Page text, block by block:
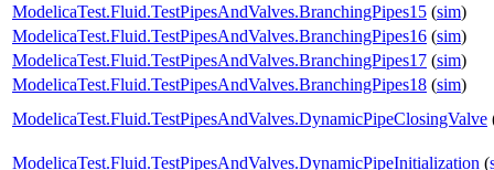
ModelicaTest.Fluid.TestPipesAndValves.BranchingPipes15 (sim)
ModelicaTest.Fluid.TestPipesAndValves.BranchingPipes16 (sim)
ModelicaTest.Fluid.TestPipesAndValves.BranchingPipes17 (sim)
ModelicaTest.Fluid.TestPipesAndValves.BranchingPipes18 (sim)
ModelicaTest.Fluid.TestPipesAndValves.DynamicPipeClosingValve
ModelicaTest.Fluid.TestPipesAndValves.DynamicPipeInitialization (